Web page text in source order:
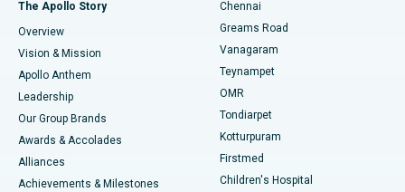
Find Dentist
Find Pediatric
Find Dermatologist
Best Heart Centre in Thousand Lights, Chennai
Best Hospital in Jubilee Hills, Hyderabad
Best Hospital in Tondiarpet, Chennai
Best Hospital in Kotturpuram, Chennai
Best Hospital in Kovai Road, Karur
Sleeve Gastrectomy
Lasik Surgery
Liposuction
Coronary Angiogram
The Apollo Story
Overview
Vision & Mission
Apollo Anthem
Leadership
Our Group Brands
Awards & Accolades
Alliances
Achievements & Milestones
Chennai
Greams Road
Vanagaram
Teynampet
OMR
Tondiarpet
Kotturpuram
Firstmed
Children's Hospital